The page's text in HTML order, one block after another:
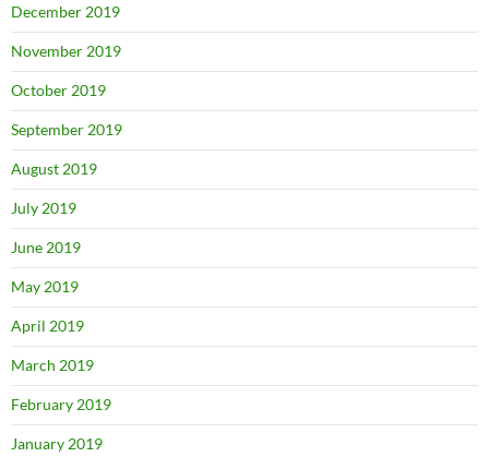
December 2019
November 2019
October 2019
September 2019
August 2019
July 2019
June 2019
May 2019
April 2019
March 2019
February 2019
January 2019